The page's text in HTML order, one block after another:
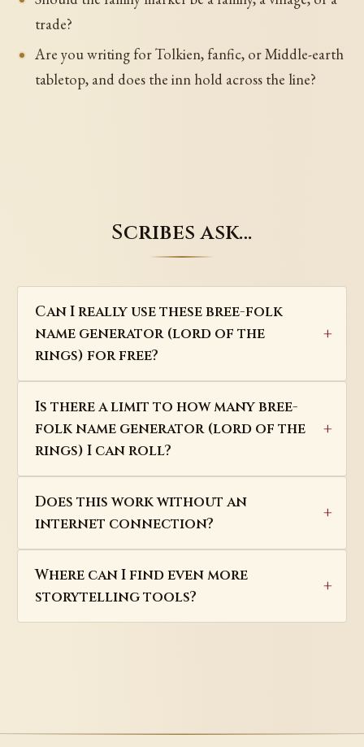
trade?
Are you writing for Tolkien, fanfic, or Middle-earth
tabletop, and does the inn hold across the line?
Scribes ask…
Can I really use these bree-folk
name generator (lord of the
rings) for free?
Is there a limit to how many bree-
folk name generator (lord of the
rings) I can roll?
Does this work without an
internet connection?
Where can I find even more
storytelling tools?